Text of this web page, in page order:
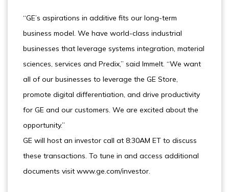
“GE’s aspirations in additive fits our long-term
business model. We have world-class industrial
businesses that leverage systems integration, material
sciences, services and Predix,” said Immelt. “We want
all of our businesses to leverage the GE Store,
promote digital differentiation, and drive productivity
for GE and our customers. We are excited about the
opportunity.”
GE will host an investor call at 8:30AM ET to discuss
these transactions. To tune in and access additional
documents visit www.ge.com/investor.